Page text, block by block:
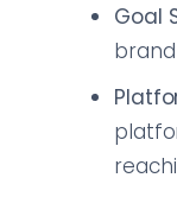
Goal